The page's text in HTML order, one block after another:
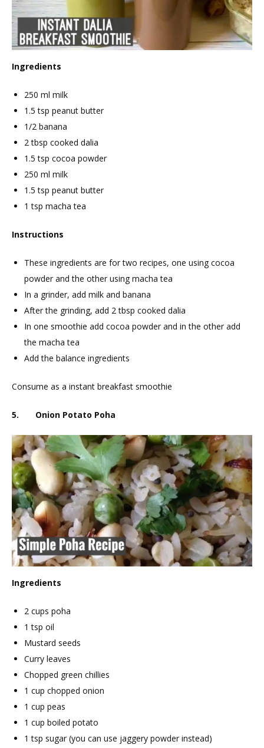
Ingredients
250 ml milk
1.5 tsp peanut butter
1/2 banana
2 tbsp cooked dalia
1.5 tsp cocoa powder
250 ml milk
1.5 tsp peanut butter
1 tsp macha tea
Instructions
These ingredients are for two recipes, one using cocoa
powder and the other using macha tea
In a grinder, add milk and banana
After the grinding, add 2 tbsp cooked dalia
In one smoothie add cocoa powder and in the other add
the macha tea
Add the balance ingredients
Consume as a instant breakfast smoothie
5. Onion Potato Poha
Ingredients
2 cups poha
1 tsp oil
Mustard seeds
Curry leaves
Chopped green chillies
1 cup chopped onion
1 cup peas
1 cup boiled potato
1 tsp sugar (you can use jaggery powder instead)